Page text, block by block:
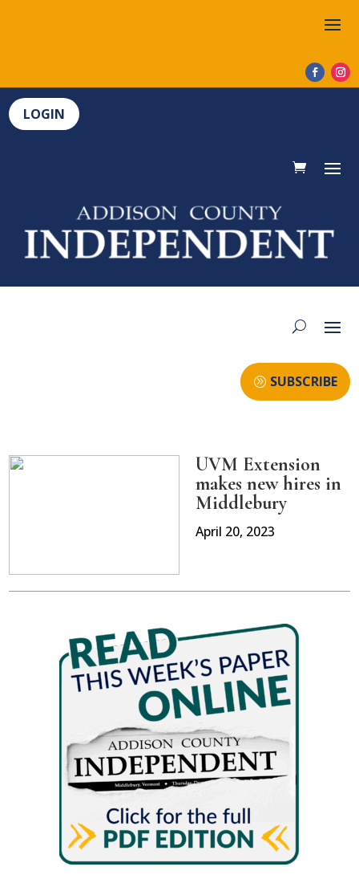
LOGIN
SUBSCRIBE
UVM Extension
makes new hires in
Middlebury
April 20, 2023